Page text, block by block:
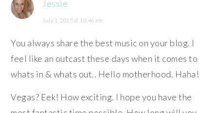
Jessie
July 1, 2015 at 10:46 am
You always share the best music on your blog. I
feel like an outcast these days when it comes to
whats in & whats out.. Hello motherhood. Haha!
Vegas? Eek! How exciting. I hope you have the